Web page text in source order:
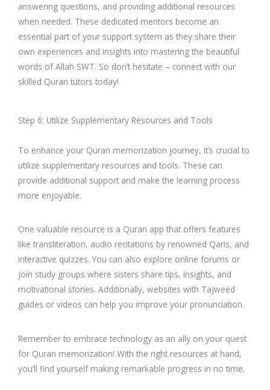
answering questions, and providing additional resources
when needed. These dedicated mentors become an
essential part of your support system as they share their
own experiences and insights into mastering the beautiful
words of Allah SWT. So don’t hesitate – connect with our
skilled Quran tutors today!
Step 6: Utilize Supplementary Resources and Tools
To enhance your Quran memorization journey, it’s crucial to
utilize supplementary resources and tools. These can
provide additional support and make the learning process
more enjoyable.
One valuable resource is a Quran app that offers features
like transliteration, audio recitations by renowned Qaris, and
interactive quizzes. You can also explore online forums or
join study groups where sisters share tips, insights, and
motivational stories. Additionally, websites with Tajweed
guides or videos can help you improve your pronunciation.
Remember to embrace technology as an ally on your quest
for Quran memorization! With the right resources at hand,
you’ll find yourself making remarkable progress in no time.